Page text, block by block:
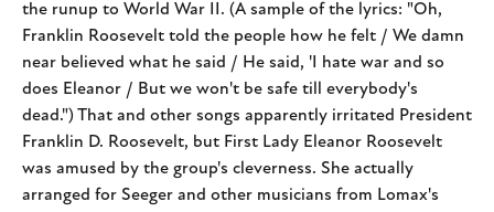
the runup to World War II. (A sample of the lyrics: "Oh,
Franklin Roosevelt told the people how he felt / We damn
near believed what he said / He said, 'I hate war and so
does Eleanor / But we won't be safe till everybody's
dead.") That and other songs apparently irritated President
Franklin D. Roosevelt, but First Lady Eleanor Roosevelt
was amused by the group's cleverness. She actually
arranged for Seeger and other musicians from Lomax's